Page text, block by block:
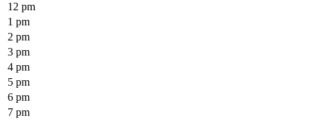
12 pm
1 pm
2 pm
3 pm
4 pm
5 pm
6 pm
7 pm